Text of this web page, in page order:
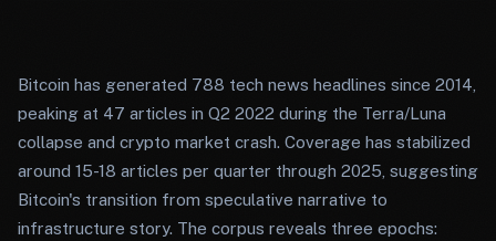
Bitcoin has generated 788 tech news headlines since 2014,
peaking at 47 articles in Q2 2022 during the Terra/Luna
collapse and crypto market crash. Coverage has stabilized
around 15-18 articles per quarter through 2025, suggesting
Bitcoin's transition from speculative narrative to
infrastructure story. The corpus reveals three epochs: